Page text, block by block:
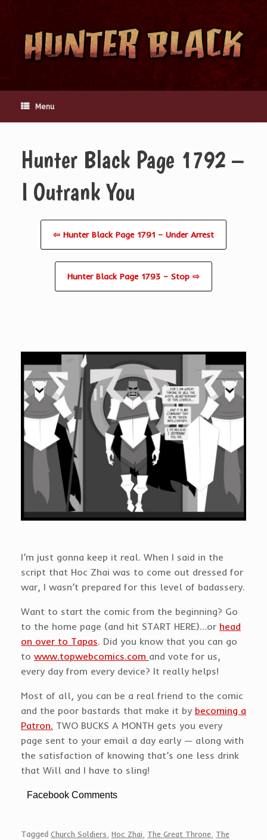
content
Menu
Hunter Black Page 1792 –
I Outrank You
⇦ Hunter Black Page 1791 – Under Arrest
Hunter Black Page 1793 – Stop ⇨
I’m just gonna keep it real. When I said in the
script that Hoc Zhai was to come out dressed for
war, I wasn’t prepared for this level of badassery.
Want to start the comic from the beginning? Go
to the home page (and hit START HERE)…or head
on over to Tapas. Did you know that you can go
to www.topwebcomics.com and vote for us,
every day from every device? It really helps!
Most of all, you can be a real friend to the comic
and the poor bastards that make it by becoming a
Patron. TWO BUCKS A MONTH gets you every
page sent to your email a day early — along with
the satisfaction of knowing that’s one less drink
that Will and I have to sling!
Facebook Comments
Tagged Church Soldiers Hoc Zhai The Great Throne The